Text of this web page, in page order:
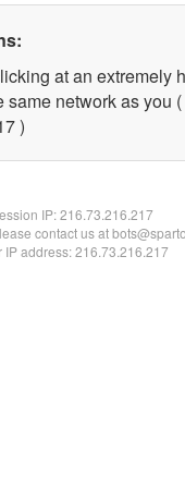
at an extremely
same network as you (
)
IP:216.73.216.217
contact us at
IP address: 216.73.216.217